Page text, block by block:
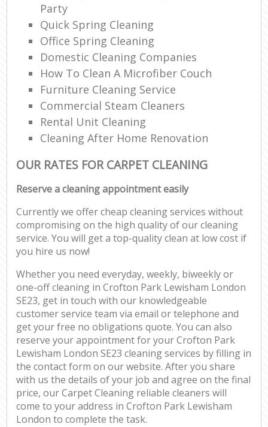
Party
Quick Spring Cleaning
Office Spring Cleaning
Domestic Cleaning Companies
How To Clean A Microfiber Couch
Furniture Cleaning Service
Commercial Steam Cleaners
Rental Unit Cleaning
Cleaning After Home Renovation
OUR RATES FOR CARPET CLEANING
Reserve a cleaning appointment easily
Currently we offer cheap cleaning services without
compromising on the high quality of our cleaning
service. You will get a top-quality clean at low cost if
you hire us now!
Whether you need everyday, weekly, biweekly or
one-off cleaning in Crofton Park Lewisham London
SE23, get in touch with our knowledgeable
customer service team via email or telephone and
get your free no obligations quote. You can also
reserve your appointment for your Crofton Park
Lewisham London SE23 cleaning services by filling in
the contact form on our website. After you share
with us the details of your job and agree on the final
price, our Carpet Cleaning reliable cleaners will
come to your address in Crofton Park Lewisham
London to complete the task.